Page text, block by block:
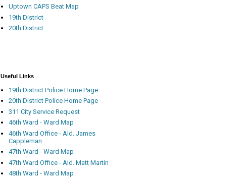
Uptown CAPS Beat Map
19th District
20th District
Useful Links
19th District Police Home Page
20th District Police Home Page
311 City Service Request
46th Ward - Ward Map
46th Ward Office - Ald. James
Cappleman
47th Ward - Ward Map
47th Ward Office - Ald. Matt Martin
48th Ward - Ward Map